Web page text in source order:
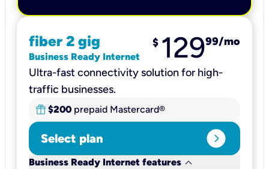
fiber 2 gig
Business Ready Internet
$ 12999/mo
Ultra-fast connectivity solution for high-
traffic businesses.
$200 prepaid Mastercard®
Select plan expand_circle_right
Business Ready Internet features keyboard_arrow_down